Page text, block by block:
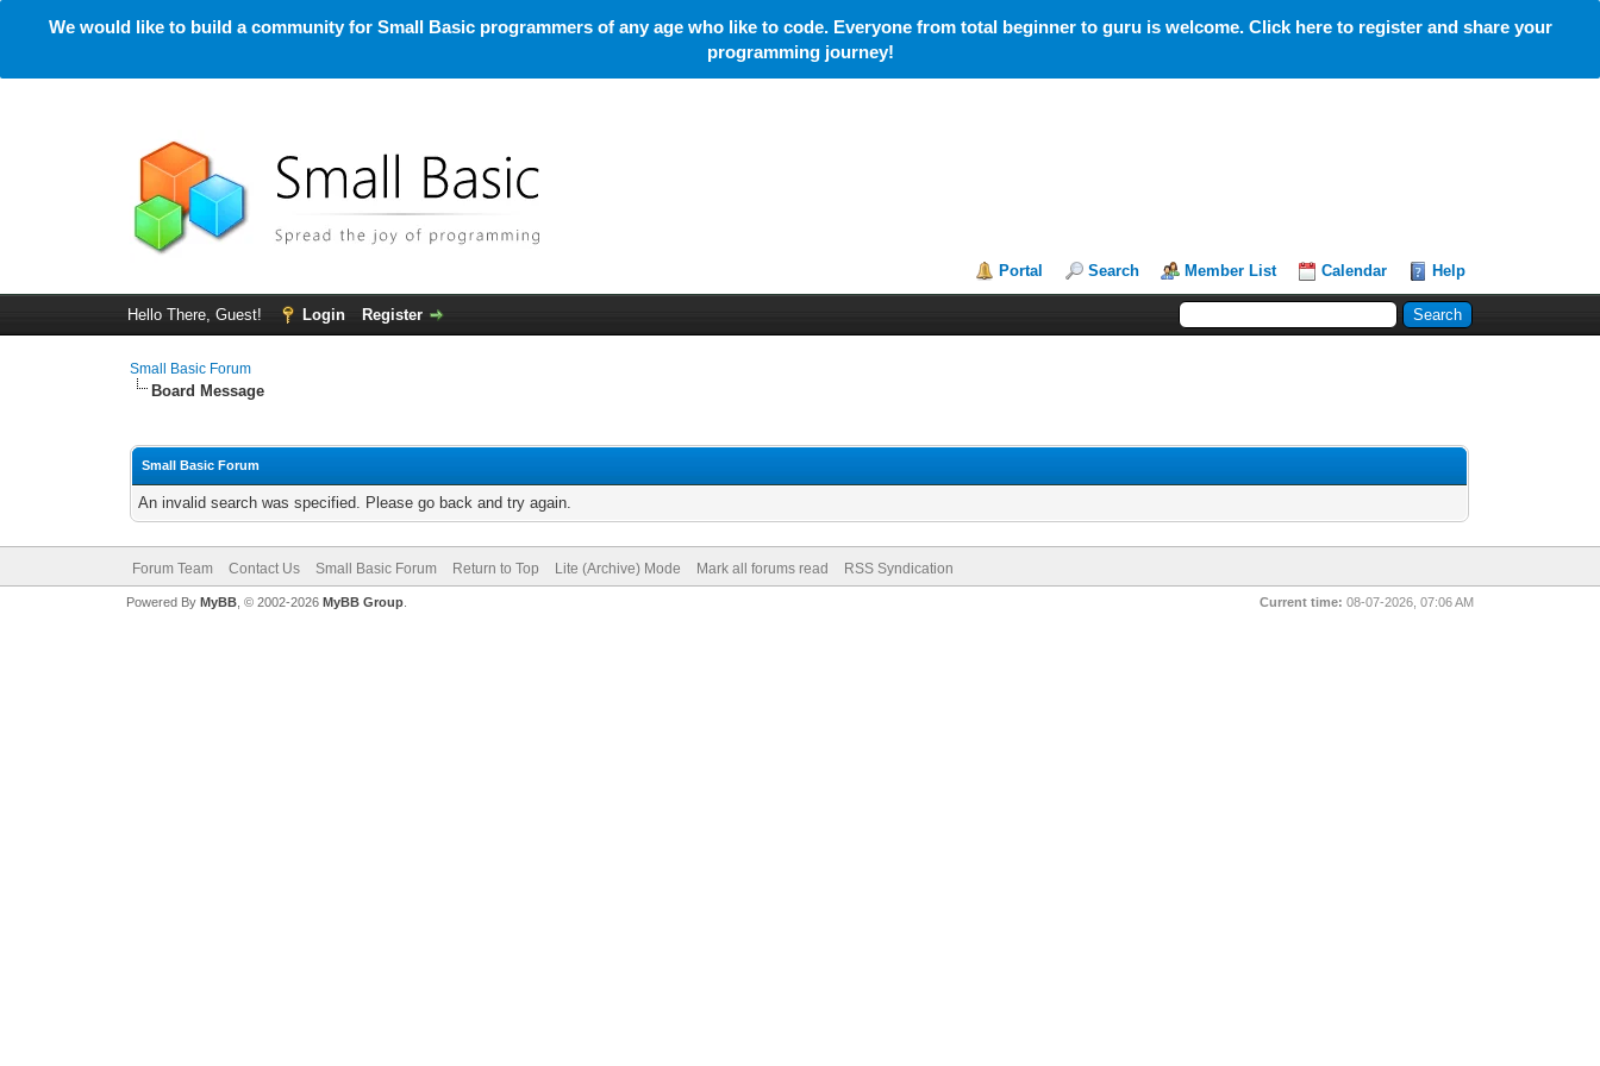
We would like to build a community for Small Basic programmers of any age who like to code. Everyone from total beginner to guru is welcome. Click here to register and share your
programming journey!
Portal Search Member List Calendar Help
Hello There, Guest! Login Register
Small Basic Forum
Board Message
Small Basic Forum
An invalid search was specified. Please go back and try again.
Forum Team Contact Us Small Basic Forum Return to Top Lite (Archive) Mode Mark all forums read RSS Syndication
Current time: 08-07-2026, 07:06 AM
Powered By MyBB, © 2002-2026 MyBB Group.